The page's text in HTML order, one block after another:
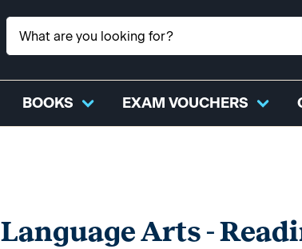
BOOKS EXAM VOUCHERS
Language Arts -